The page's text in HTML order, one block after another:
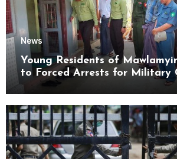
News
Young Residents of
to Forced Arrests for Military
Mon State